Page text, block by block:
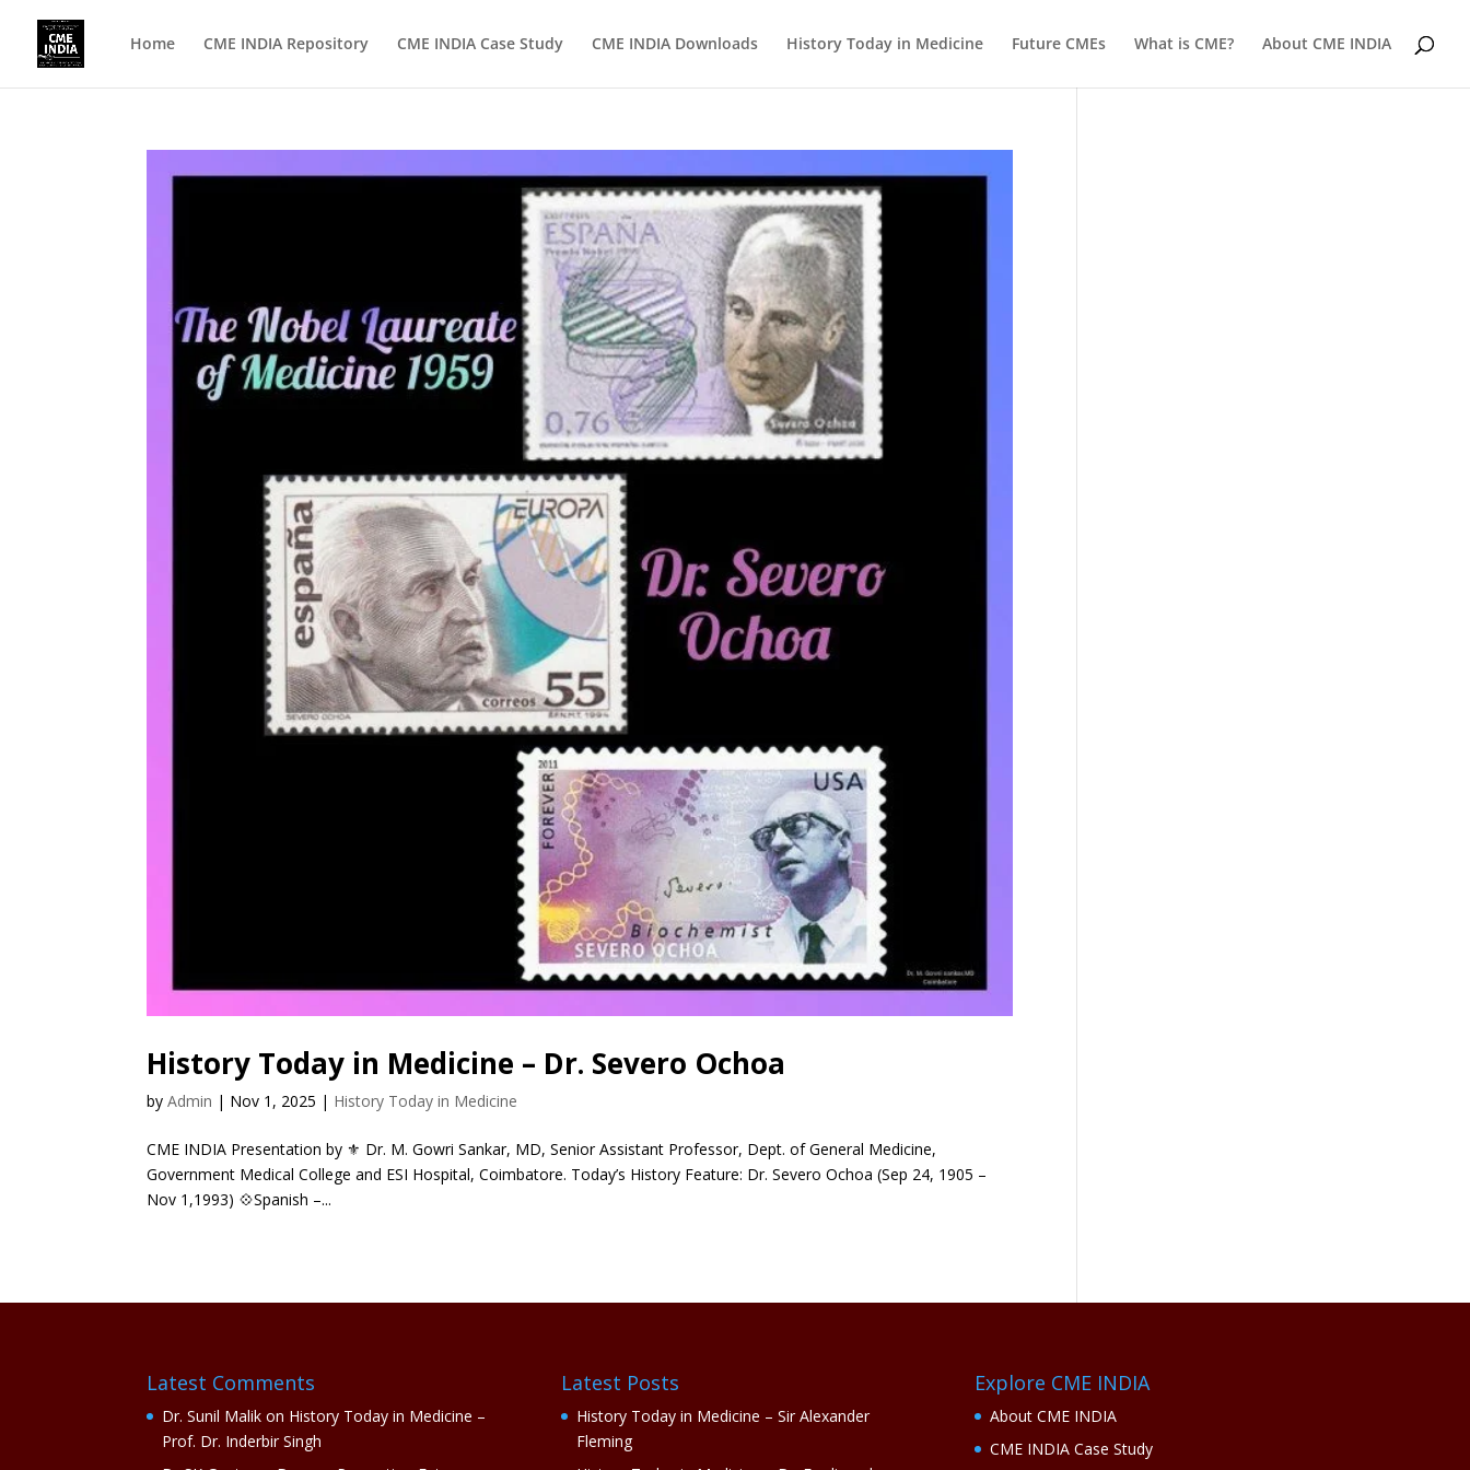
Home CME INDIA Repository CME INDIA Case Study CME INDIA Downloads History Today in Medicine Future CMEs What is CME? About CME INDIA
History Today in Medicine – Dr. Severo Ochoa
byAdmin | Nov 1, 2025 | History Today in Medicine
CME INDIA Presentation by ⚜ Dr. M. Gowri Sankar, MD, Senior Assistant Professor, Dept. of General Medicine,
Government Medical College and ESI Hospital, Coimbatore. Today’s History Feature: Dr. Severo Ochoa (Sep 24, 1905 –
Nov 1,1993) 💠Spanish –...
Latest Comments
Dr. Sunil Malik on History Today in Medicine –
Prof. Dr. Inderbir Singh
Latest Posts
History Today in Medicine – Sir Alexander
Fleming
Explore CME INDIA
About CME INDIA
CME INDIA Case Study